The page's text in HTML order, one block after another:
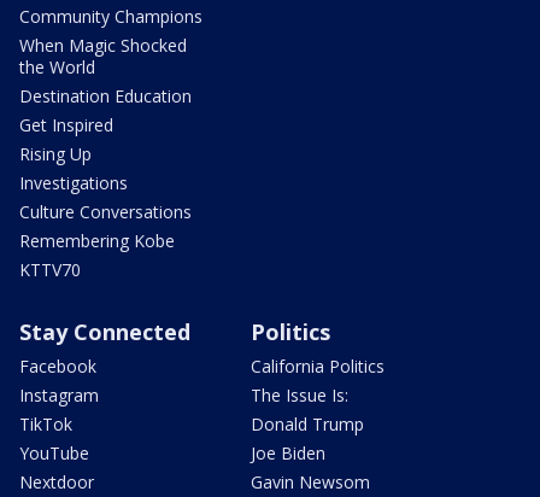
Community Champions
When Magic Shocked
the World
Destination Education
Get Inspired
Rising Up
Investigations
Culture Conversations
Remembering Kobe
KTTV70
Stay Connected
Facebook
Instagram
TikTok
YouTube
Nextdoor
Politics
California Politics
The Issue Is:
Donald Trump
Joe Biden
Gavin Newsom